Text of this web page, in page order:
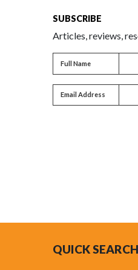
SUBSCRIBE
Articles, reviews,
Full name
Full Name
Email address
Email Address
QUICK SEARCH